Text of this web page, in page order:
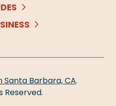
Santa Barbara, CA.
Reserved.